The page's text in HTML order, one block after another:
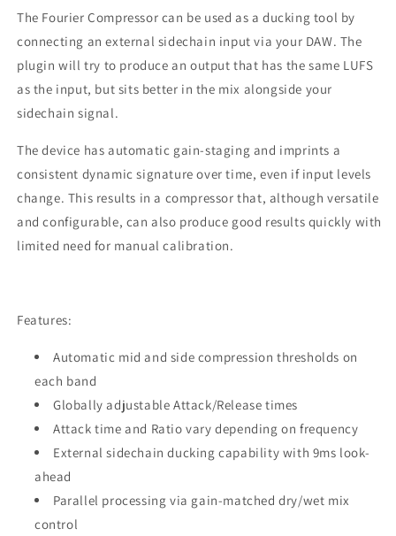
The Fourier Compressor can be used as a ducking tool by
connecting an external sidechain input via your DAW. The
plugin will try to produce an output that has the same LUFS
as the input, but sits better in the mix alongside your
sidechain signal.
The device has automatic gain-staging and imprints a
consistent dynamic signature over time, even if input levels
change. This results in a compressor that, although versatile
and configurable, can also produce good results quickly with
limited need for manual calibration.
Features:
Automatic mid and side compression thresholds on
each band
Globally adjustable Attack/Release times
Attack time and Ratio vary depending on frequency
External sidechain ducking capability with 9ms look-
ahead
Parallel processing via gain-matched dry/wet mix
control